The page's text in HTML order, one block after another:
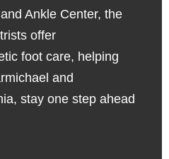
Ankle Center, the
offer
foot care, helping
and
stay one step ahead